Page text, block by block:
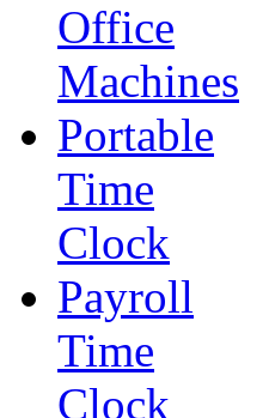
Office
Machines
Portable
Time
Clock
Payroll
Time
Clock